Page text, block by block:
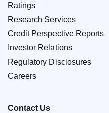
Ratings
Research Services
Credit Perspective Reports
Investor Relations
Regulatory Disclosures
Careers
Contact Us